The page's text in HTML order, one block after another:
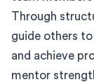
Through
guide others
and achieve
mentor